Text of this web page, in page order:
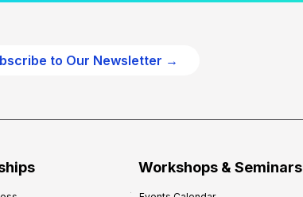
to Our Newsletter →
Workshops & Seminars